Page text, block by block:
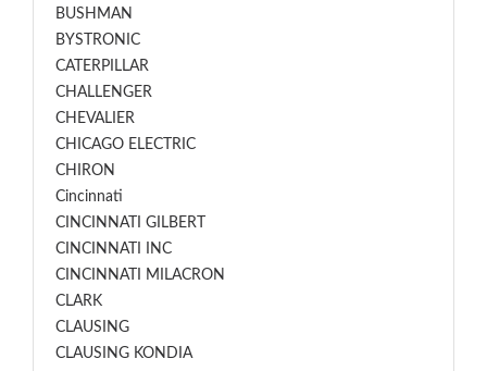
BUSHMAN
BYSTRONIC
CATERPILLAR
CHALLENGER
CHEVALIER
CHICAGO ELECTRIC
CHIRON
Cincinnati
CINCINNATI GILBERT
CINCINNATI INC
CINCINNATI MILACRON
CLARK
CLAUSING
CLAUSING KONDIA